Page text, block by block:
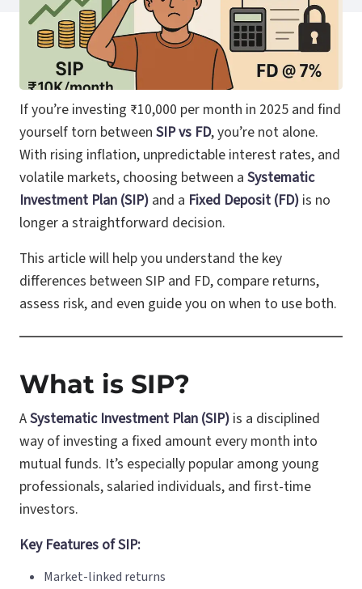
If you’re investing ₹10,000 per month in 2025 and find
yourself torn between SIP vs FD, you’re not alone.
With rising inflation, unpredictable interest rates, and
volatile markets, choosing between a Systematic
Investment Plan (SIP) and a Fixed Deposit (FD) is no
longer a straightforward decision.
This article will help you understand the key
differences between SIP and FD, compare returns,
assess risk, and even guide you on when to use both.
What is SIP?
ASystematic Investment Plan (SIP) is a disciplined
way of investing a fixed amount every month into
mutual funds. It’s especially popular among young
professionals, salaried individuals, and first-time
investors.
Key Features of SIP:
Market-linked returns